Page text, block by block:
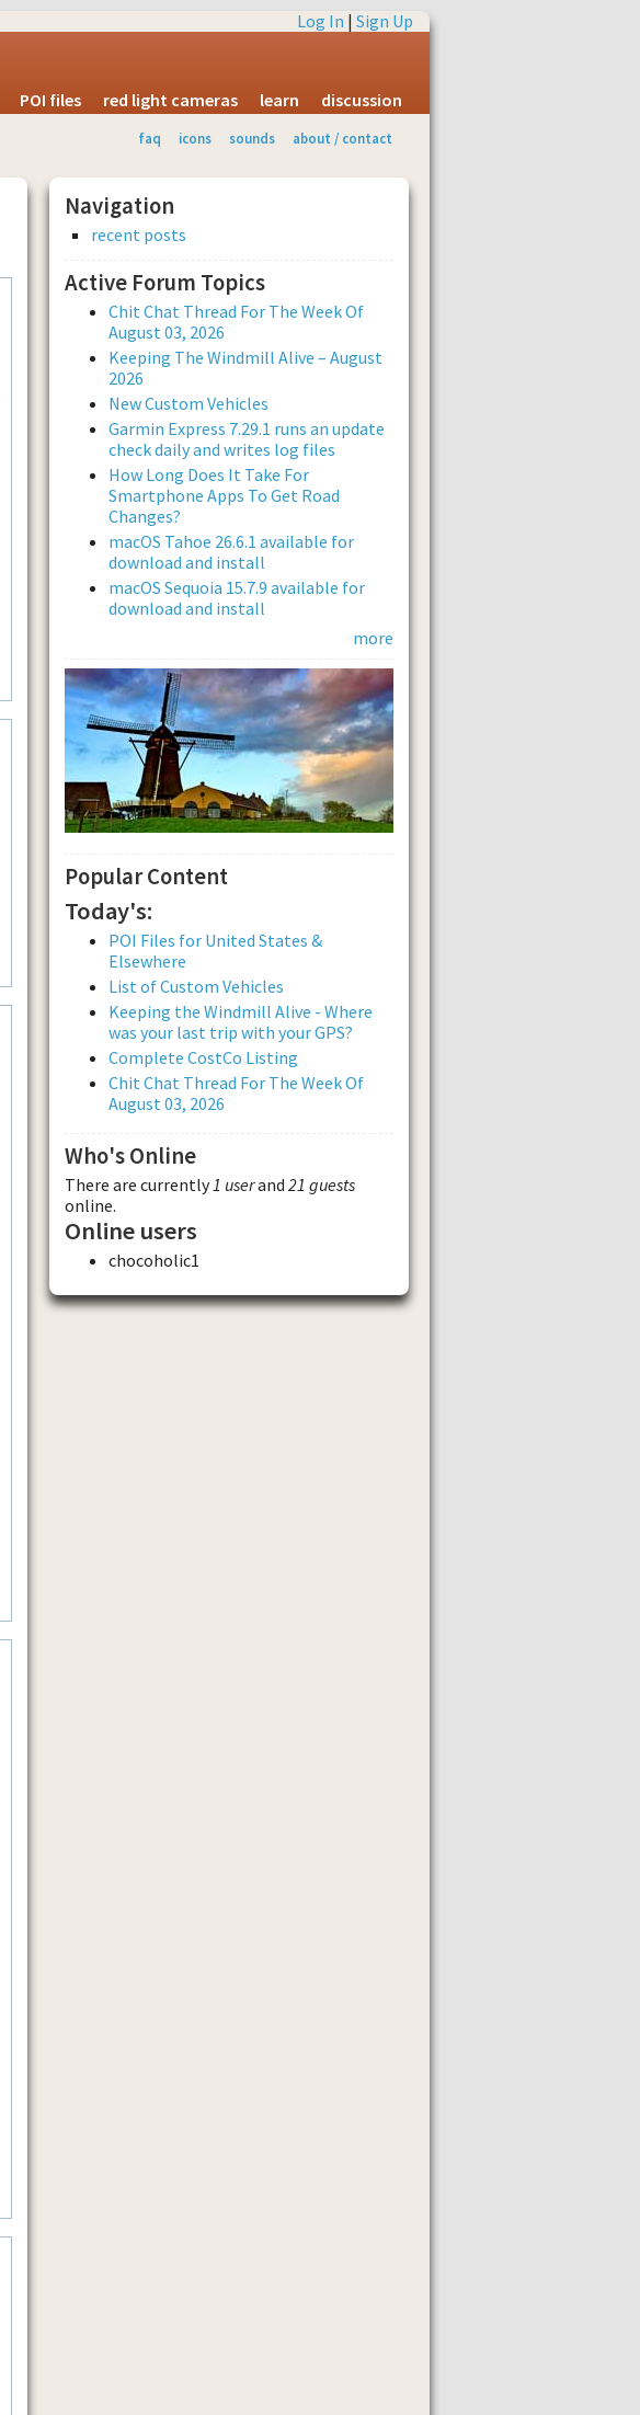
Log In | Sign Up
POI files red light cameras learn discussion
faq icons sounds about / contact
Navigation
recent posts
Active Forum Topics
Chit Chat Thread For The Week Of
August 03, 2026
Keeping The Windmill Alive – August
2026
New Custom Vehicles
Garmin Express 7.29.1 runs an update
check daily and writes log files
How Long Does It Take For
Smartphone Apps To Get Road
Changes?
macOS Tahoe 26.6.1 available for
download and install
macOS Sequoia 15.7.9 available for
download and install
more
Popular Content
Today's:
POI Files for United States &
Elsewhere
List of Custom Vehicles
Keeping the Windmill Alive - Where
was your last trip with your GPS?
Complete CostCo Listing
Chit Chat Thread For The Week Of
August 03, 2026
Who's Online
There are currently 1 userand 21 guests
online.
Online users
chocoholic1